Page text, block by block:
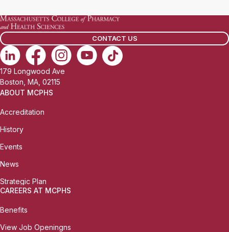
CONTACT US
179 Longwood Ave
Boston, MA, 02115
ABOUT MCPHS
Accreditation
History
Events
News
Strategic Plan
CAREERS AT MCPHS
Benefits
View Job Openingns